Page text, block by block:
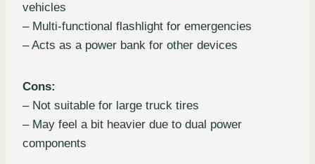
vehicles
– Multi-functional flashlight for emergencies
– Acts as a power bank for other devices
Cons:
– Not suitable for large truck tires
– May feel a bit heavier due to dual power
components